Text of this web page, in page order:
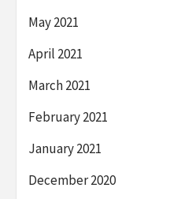
May 2021
April 2021
March 2021
February 2021
January 2021
December 2020